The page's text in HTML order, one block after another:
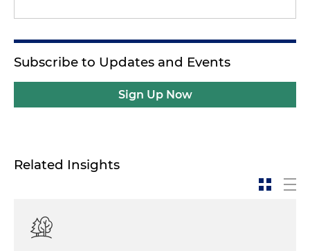
Subscribe to Updates and Events
Sign Up Now
Related Insights